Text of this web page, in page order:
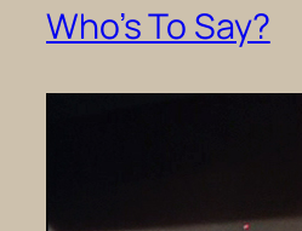
Who’s To Say?